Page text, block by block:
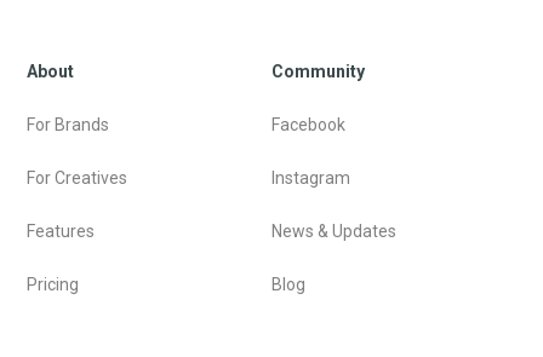
About
For Brands
For Creatives
Features
Pricing
Community
Facebook
Instagram
News & Updates
Blog